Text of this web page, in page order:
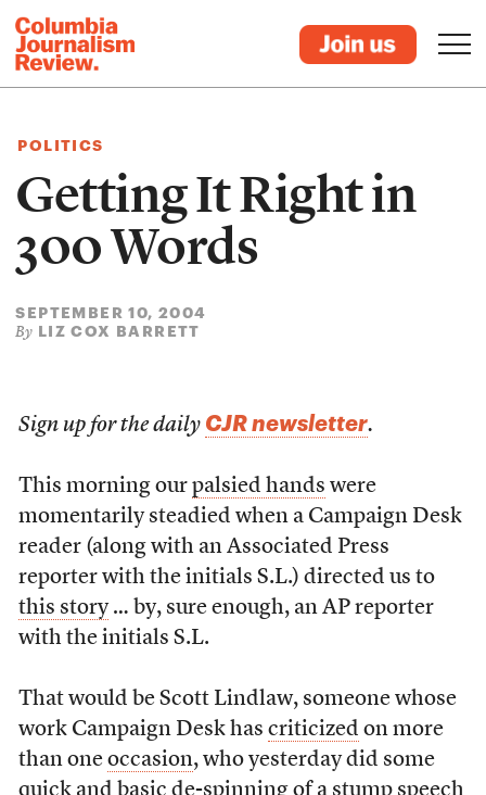
POLITICS
Getting It Right in
300 Words
SEPTEMBER 10, 2004
By LIZ COX BARRETT
Sign up for the daily CJR newsletter.
This morning our palsied hands were
momentarily steadied when a Campaign Desk
reader (along with an Associated Press
reporter with the initials S.L.) directed us to
this story… by, sure enough, an AP reporter
with the initials S.L.
That would be Scott Lindlaw, someone whose
work Campaign Desk has criticized on more
than one occasion, who yesterday did some
quick and basic de-spinning of a stump speech